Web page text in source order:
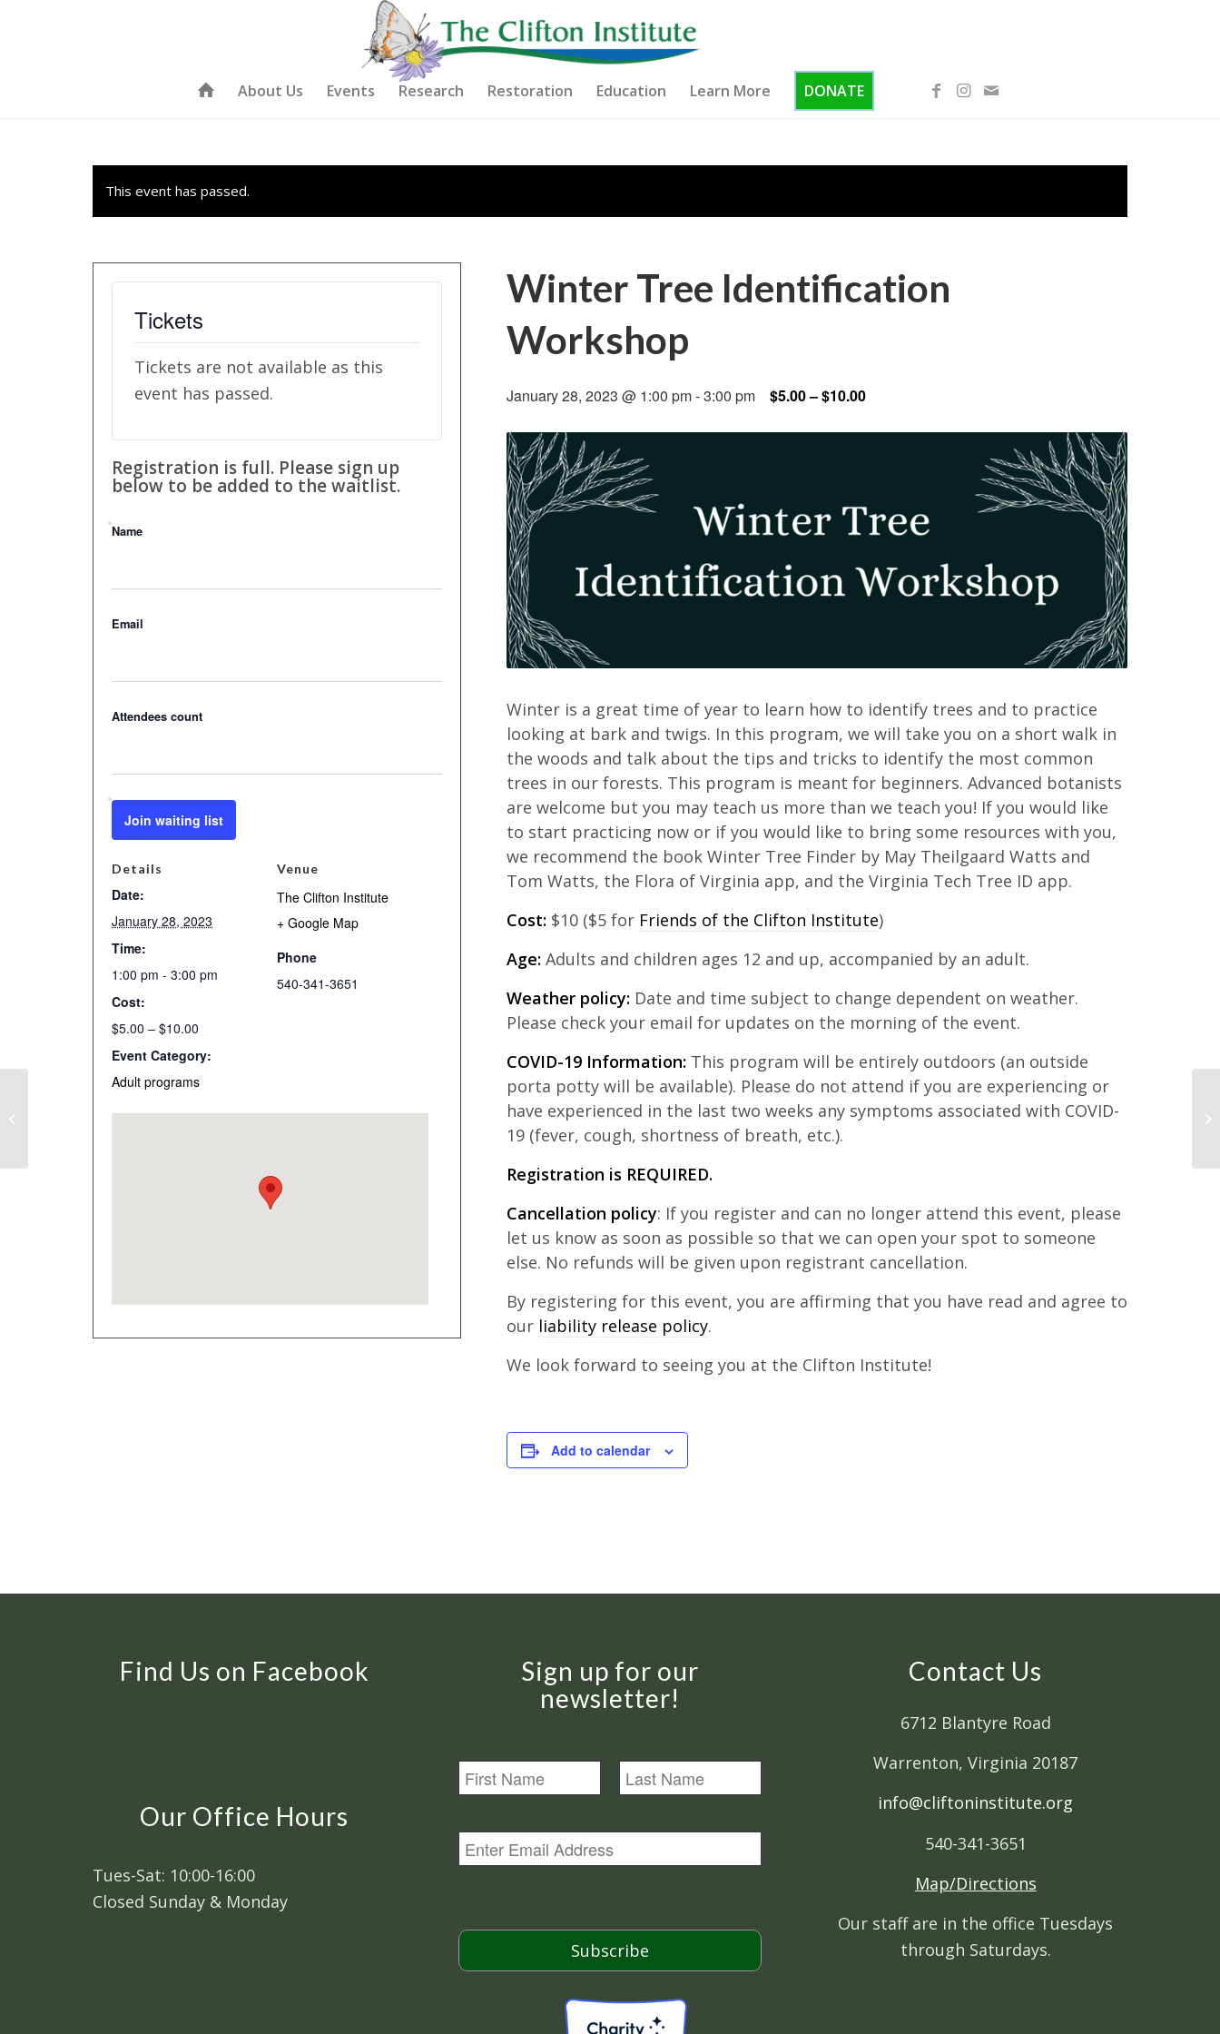
About Us Events Research Restoration Education Learn More DONATE
This event has passed.
Winter Tree Identification
Workshop
January 28, 2023 @ 1:00 pm-3:00 pm $5.00 – $10.00
Winter is a great time of year to learn how to identify trees and to practice
looking at bark and twigs. In this program, we will take you on a short walk in
the woods and talk about the tips and tricks to identify the most common
trees in our forests. This program is meant for beginners. Advanced botanists
are welcome but you may teach us more than we teach you! If you would like
to start practicing now or if you would like to bring some resources with you,
we recommend the book Winter Tree Finder by May Theilgaard Watts and
Tom Watts, the Flora of Virginia app, and the Virginia Tech Tree ID app.
Cost: $10 ($5 for Friends of the Clifton Institute)
Age: Adults and children ages 12 and up, accompanied by an adult.
Weather policy: Date and time subject to change dependent on weather.
Please check your email for updates on the morning of the event.
COVID-19 Information: This program will be entirely outdoors (an outside
porta potty will be available). Please do not attend if you are experiencing or
have experienced in the last two weeks any symptoms associated with COVID-
19 (fever, cough, shortness of breath, etc.).
Registration is REQUIRED.
Cancellation policy: If you register and can no longer attend this event, please
let us know as soon as possible so that we can open your spot to someone
else. No refunds will be given upon registrant cancellation.
By registering for this event, you are affirming that you have read and agree to
our liability release policy.
We look forward to seeing you at the Clifton Institute!
Add to calendar
Tickets
Tickets are not available as this
event has passed.
Registration is full. Please sign up
below to be added to the waitlist.
Name
Email
Attendees count
Join waiting list
Details
Date:
January 28, 2023
Time:
1:00 pm - 3:00 pm
Cost:
$5.00 – $10.00
Event Category:
Adult programs
Venue
The Clifton Institute
+ Google Map
Phone
540-341-3651
Find Us on Facebook
Our Office Hours
Tues-Sat: 10:00-16:00
Closed Sunday & Monday
Sign up for our
newsletter!
N
a
E
m
*
Subscribe
Contact Us
6712 Blantyre Road
Warrenton, Virginia 20187
info@cliftoninstitute.org
540-341-3651
Map/Directions
Our staff are in the office Tuesdays
through Saturdays.